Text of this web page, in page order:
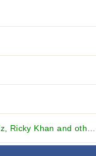
Khan and others...)